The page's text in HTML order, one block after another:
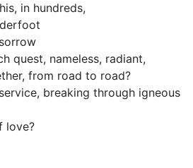
in hundreds,
quest, nameless, radiant,
from road to road?
breaking through igneous
love?